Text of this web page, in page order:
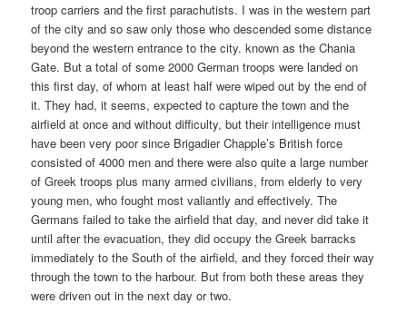
troop carriers and the first parachutists. I was in the western part
of the city and so saw only those who descended some distance
beyond the western entrance to the city. known as the Chania
Gate. But a total of some 2000 German troops were landed on
this first day, of whom at least half were wiped out by the end of
it. They had, it seems, expected to capture the town and the
airfield at once and without difficulty, but their intelligence must
have been very poor since Brigadier Chapple’s British force
consisted of 4000 men and there were also quite a large number
of Greek troops plus many armed civilians, from elderly to very
young men, who fought most valiantly and effectively. The
Germans failed to take the airfield that day, and never did take it
until after the evacuation, they did occupy the Greek barracks
immediately to the South of the airfield, and they forced their way
through the town to the harbour. But from both these areas they
were driven out in the next day or two.